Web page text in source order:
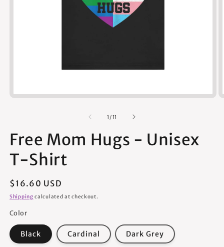
1 /of
11
Free Mom Hugs - Unisex
T-Shirt
Regular
price
$16.60 USD
Shipping calculated at checkout.
Color
Black Cardinal Dark Grey